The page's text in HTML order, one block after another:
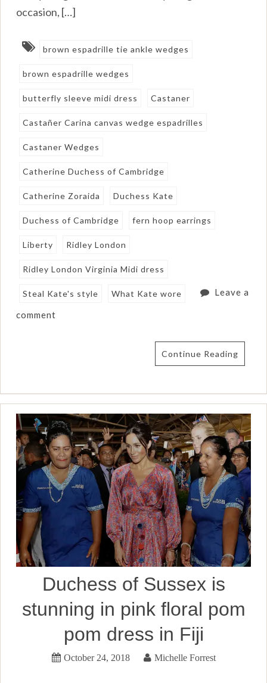
occasion, […]
brown espadrille tie ankle wedges
brown espadrille wedges
butterfly sleeve midi dress Castaner
Castañer Carina canvas wedge espadrilles
Castaner Wedges
Catherine Duchess of Cambridge
Catherine Zoraida Duchess Kate
Duchess of Cambridge fern hoop earrings
Liberty Ridley London
Ridley London Virginia Midi dress
Steal Kate's style What Kate wore Leave a
comment
Continue Reading
Duchess of Sussex is
stunning in pink floral pom
pom dress in Fiji
October 24, 2018 Michelle Forrest